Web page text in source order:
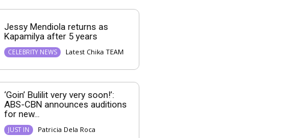
Jessy Mendiola returns as
Kapamilya after 5 years
CELEBRITY NEWS Latest Chika TEAM
‘Goin’ Bulilit very very soon!’:
ABS-CBN announces auditions
for new...
JUST IN Patricia Dela Roca